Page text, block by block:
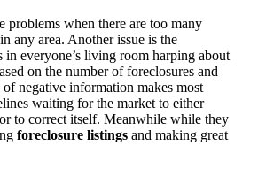
problems when there are too many
in any area. Another issue is the
in everyone’s living room harping about
on the number of foreclosures and
of negative information makes most
waiting for the market to either
to correct itself. Meanwhile while they
foreclosure listings and making great